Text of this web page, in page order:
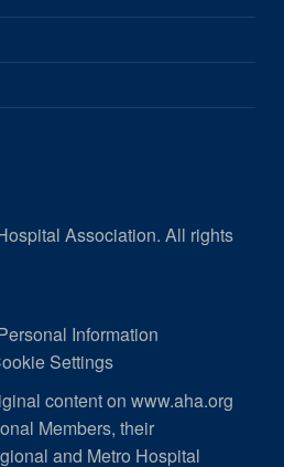
Association. All rights
Information
Settings
content on www.aha.org
Members, their
and Metro Hospital